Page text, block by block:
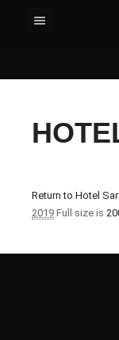
Return to Hotel
2019 Full size is